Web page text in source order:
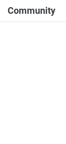
Community